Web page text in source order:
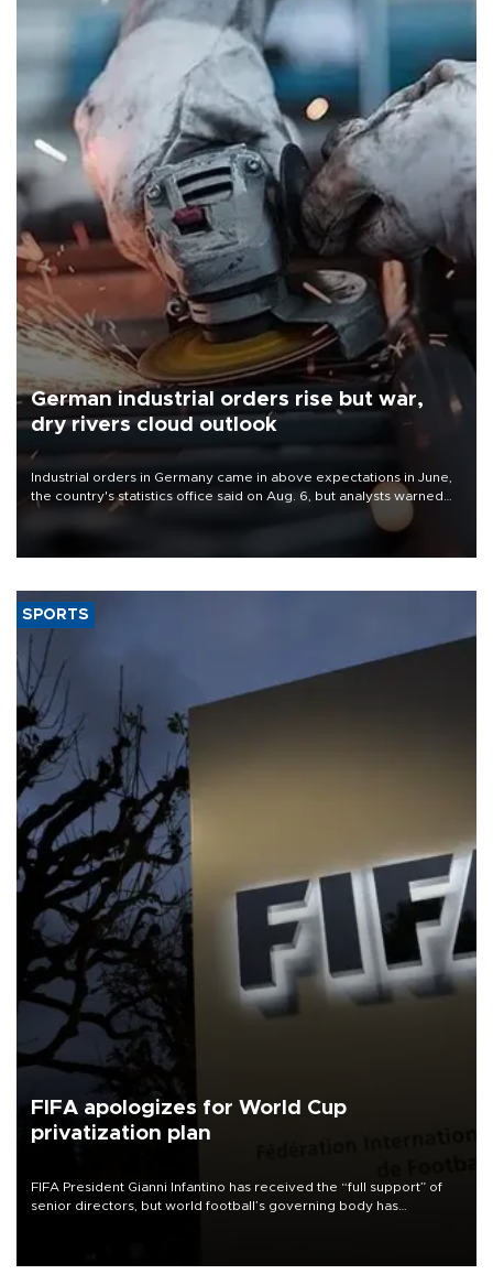
German industrial orders rise but war,
dry rivers cloud outlook
Industrial orders in Germany came in above expectations in June,
the country's statistics office said on Aug. 6, but analysts warned
that rivers running dry and the Mideast war could spell trouble.
SPORTS
FIFA apologizes for World Cup
privatization plan
FIFA President Gianni Infantino has received the “full support” of
senior directors, but world football’s governing body has